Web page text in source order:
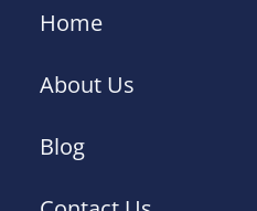
Home
About Us
Blog